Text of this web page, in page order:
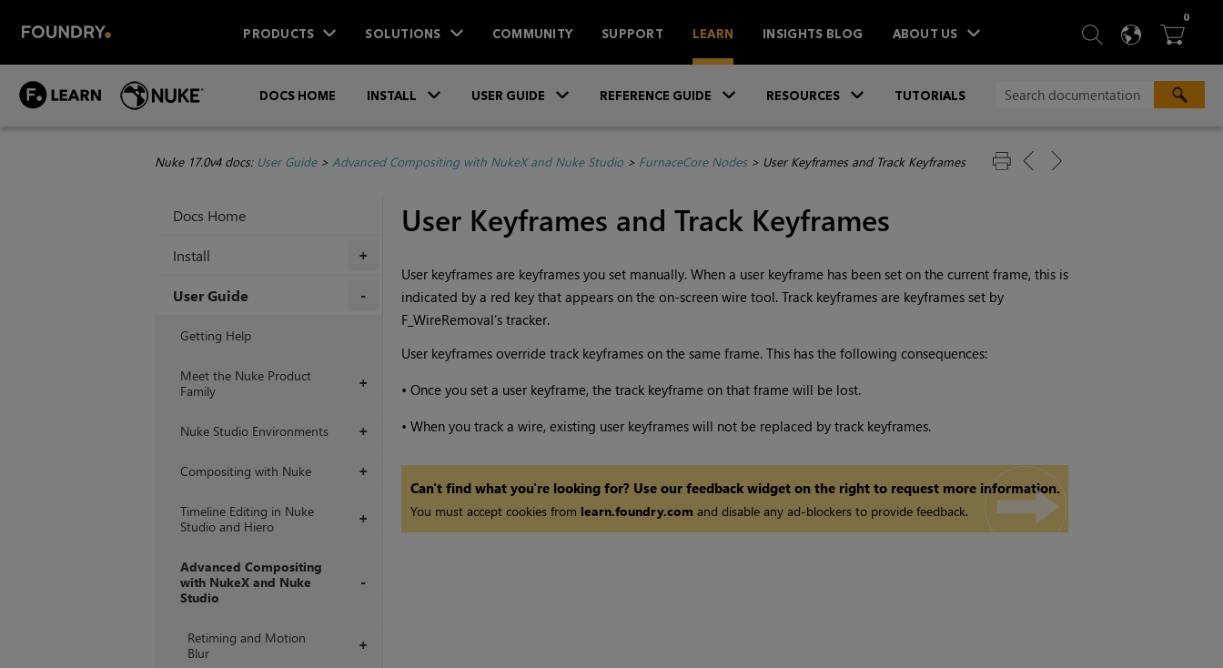
PRODUCTS SOLUTIONS COMMUNITY SUPPORT LEARN INSIGHTS BLOG ABOUT US  SEARCH
 
0ITEMS
DOCS HOME INSTALL USER GUIDE REFERENCE GUIDE RESOURCES TUTORIALS
Nuke 17.0v4 docs: User Guide> Advanced Compositing with NukeX and Nuke Studio> FurnaceCore Nodes> User Keyframes and Track Keyframes
Docs Home
+
Install
User Guide
Getting Help
+
Meet the Nuke Product
Family
+
Nuke Studio Environments
+
Compositing with Nuke
+
Timeline Editing in Nuke
Studio and Hiero
Advanced Compositing
with NukeX and Nuke
Studio
+
Retiming and Motion
Blur
User Keyframes and Track Keyframes
User keyframes are keyframes you set manually. When a user keyframe has been set on the current frame, this is
indicated by a red key that appears on the on-screen wire tool. Track keyframes are keyframes set by
F_WireRemoval’s tracker.
User keyframes override track keyframes on the same frame. This has the following consequences:
• Once you set a user keyframe, the track keyframe on that frame will be lost.
• When you track a wire, existing user keyframes will not be replaced by track keyframes.
Can't find what you're looking for? Use our feedback widget on the right to request more information.
You must accept cookies from learn.foundry.com and disable any ad-blockers to provide feedback.